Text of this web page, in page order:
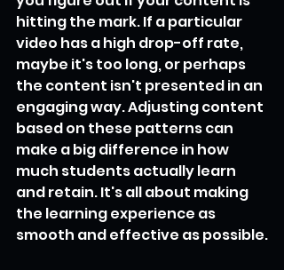
hitting the mark. If a particular
video has a high drop-off rate,
maybe it's too long, or perhaps
the content isn't presented in an
engaging way. Adjusting content
based on these patterns can
make a big difference in how
much students actually learn
and retain. It's all about making
the learning experience as
smooth and effective as possible.